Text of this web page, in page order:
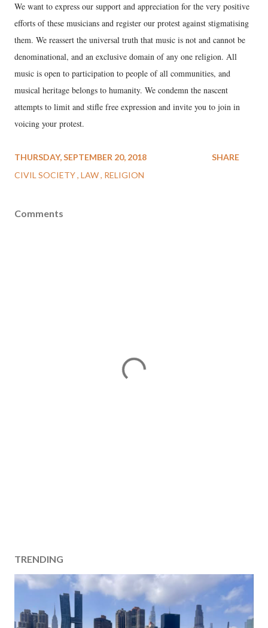
We want to express our support and appreciation for the very positive
efforts of these musicians and register our protest against stigmatising
them. We reassert the universal truth that music is not and cannot be
denominational, and an exclusive domain of any one religion. All
music is open to participation to people of all communities, and
musical heritage belongs to humanity. We condemn the nascent
attempts to limit and stifle free expression and invite you to join in
voicing your protest.
THURSDAY, SEPTEMBER 20, 2018
CIVIL SOCIETY LAW RELIGION
SHARE
Comments
TRENDING